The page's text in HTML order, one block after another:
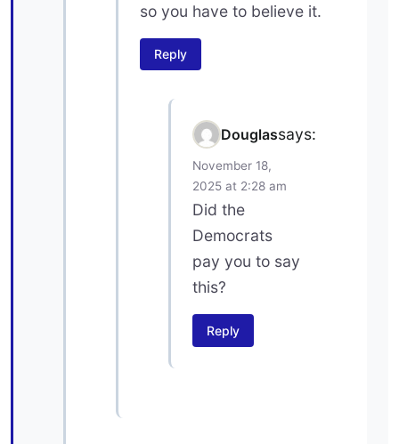
so you have to believe it.
Reply
Douglassays:
November 18,
2025 at 2:28 am
Did the
Democrats
pay you to say
this?
Reply